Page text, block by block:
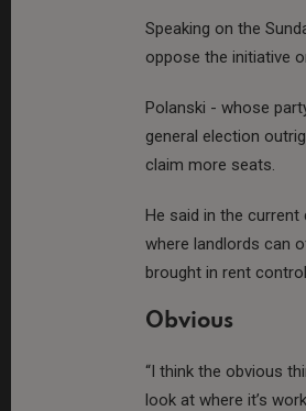
Speaking on the
oppose the initiative
Polanski - whose
general election
claim more seats.
He said in the
where landlords can
brought in rent
Obvious
“I think the obvious
look at where it’s